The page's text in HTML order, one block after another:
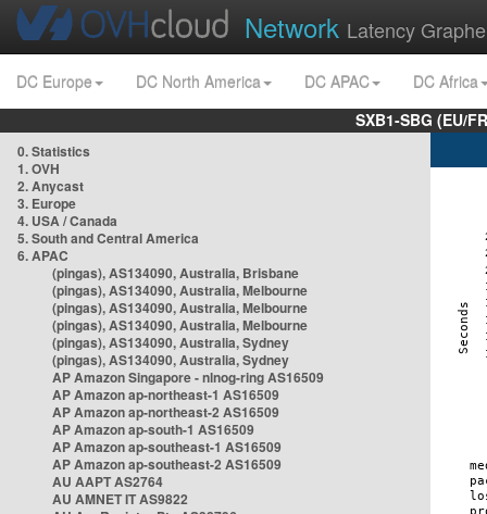
Network Latency
DC Europe DC North America DC APAC
DC Africa
SXB1-SBG (EU/
0. Statistics
1. OVH
2. Anycast
3. Europe
4. USA / Canada
5. South and Central America
6. APAC
(pingas), AS134090, Australia, Brisbane
(pingas), AS134090, Australia, Melbourne
(pingas), AS134090, Australia, Melbourne
(pingas), AS134090, Australia, Melbourne
(pingas), AS134090, Australia, Sydney
(pingas), AS134090, Australia, Sydney
AP Amazon Singapore - nlnog-ring AS16509
AP Amazon ap-northeast-1 AS16509
AP Amazon ap-northeast-2 AS16509
AP Amazon ap-south-1 AS16509
AP Amazon ap-southeast-1 AS16509
AP Amazon ap-southeast-2 AS16509
AU AAPT AS2764
AU AMNET IT AS9822